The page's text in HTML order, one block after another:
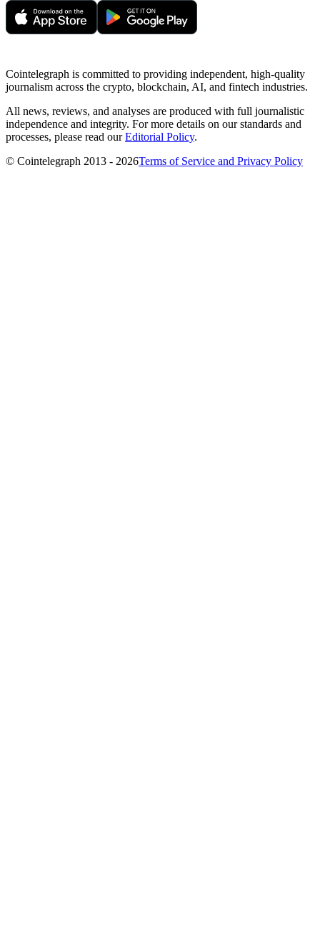
Cointelegraph is committed to providing independent, high-quality
journalism across the crypto, blockchain, AI, and fintech industries.
All news, reviews, and analyses are produced with full journalistic
independence and integrity. For more details on our standards and
processes, please read ourEditorial Policy.
© Cointelegraph 2013 - 2026Terms of Service and Privacy Policy